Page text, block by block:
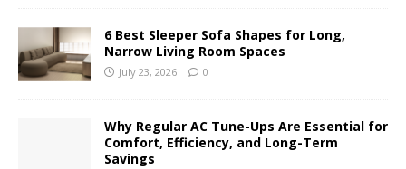
6 Best Sleeper Sofa Shapes for Long,
Narrow Living Room Spaces
July 23, 2026 0
Why Regular AC Tune-Ups Are Essential for
Comfort, Efficiency, and Long-Term
Savings